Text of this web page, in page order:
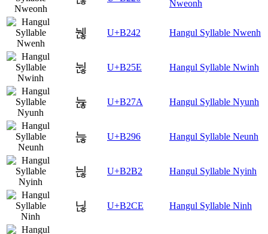
Nweonh
뉂 U+B242 Hangul Syllable Nwenh
뉞 U+B25E Hangul Syllable Nwinh
뉺 U+B27A Hangul Syllable Nyunh
늖 U+B296 Hangul Syllable Neunh
늲 U+B2B2 Hangul Syllable Nyinh
닎 U+B2CE Hangul Syllable Ninh